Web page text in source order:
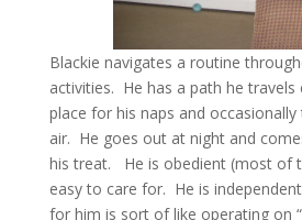
Blackie navigates a routine
activities. He has a path he travels
place for his naps and
air. He goes out at night and
his treat. He is obedient (most of
easy to care for. He is
for him is sort of like operating on